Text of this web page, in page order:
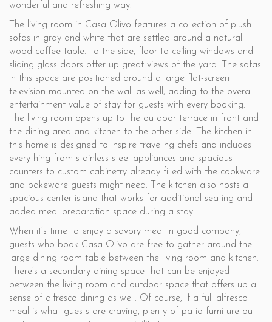
wonderful and refreshing way.
The living room in Casa Olivo features a collection of plush
sofas in gray and white that are settled around a natural
wood coffee table. To the side, floor-to-ceiling windows and
sliding glass doors offer up great views of the yard. The sofas
in this space are positioned around a large flat-screen
television mounted on the wall as well, adding to the overall
entertainment value of stay for guests with every booking.
The living room opens up to the outdoor terrace in front and
the dining area and kitchen to the other side. The kitchen in
this home is designed to inspire traveling chefs and includes
everything from stainless-steel appliances and spacious
counters to custom cabinetry already filled with the cookware
and bakeware guests might need. The kitchen also hosts a
spacious center island that works for additional seating and
added meal preparation space during a stay.
When it’s time to enjoy a savory meal in good company,
guests who book Casa Olivo are free to gather around the
large dining room table between the living room and kitchen.
There’s a secondary dining space that can be enjoyed
between the living room and outdoor space that offers up a
sense of alfresco dining as well. Of course, if a full alfresco
meal is what guests are craving, plenty of patio furniture out